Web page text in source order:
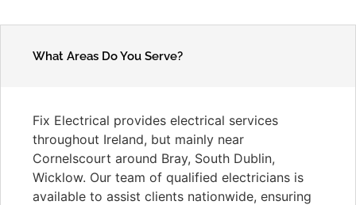
What Areas Do You Serve?
Fix Electrical provides electrical services
throughout Ireland, but mainly near
Cornelscourt around Bray, South Dublin,
Wicklow. Our team of qualified electricians is
available to assist clients nationwide, ensuring